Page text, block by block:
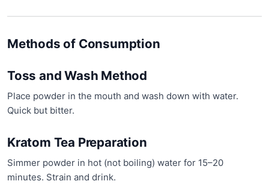
Methods of Consumption
Toss and Wash Method
Place powder in the mouth and wash down with water.
Quick but bitter.
Kratom Tea Preparation
Simmer powder in hot (not boiling) water for 15–20
minutes. Strain and drink.